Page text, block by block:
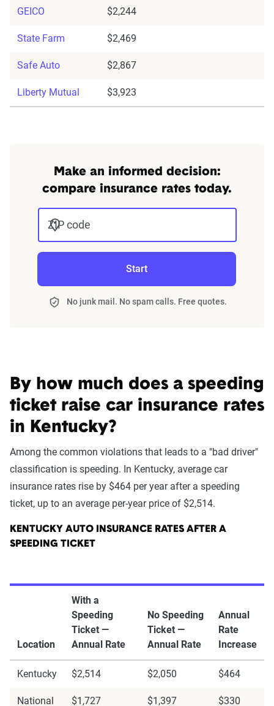
GEICO $2,244
State Farm $2,469
Safe Auto $2,867
Liberty Mutual $3,923
Make an informed decision:
compare insurance rates today.
ZIP code
Start
No junk mail. No spam calls. Free quotes.
By how much does a speeding
ticket raise car insurance rates
in Kentucky?
Among the common violations that leads to a "bad driver"
classification is speeding. In Kentucky, average car
insurance rates rise by $464 per year after a speeding
ticket, up to an average per-year price of $2,514.
KENTUCKY AUTO INSURANCE RATES AFTER A
SPEEDING TICKET
Location
With a
Speeding
Ticket —
Annual Rate
No Speeding
Ticket —
Annual Rate
Annual
Rate
Increase
Kentucky $2,514 $2,050 $464
National $1,727 $1,397 $330